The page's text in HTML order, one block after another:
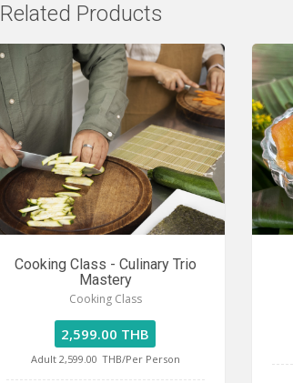
Related Products
Cooking Class - Culinary Trio
Mastery
Cooking Class
2,599.00 THB
Adult 2,599.00 THB/Per Person